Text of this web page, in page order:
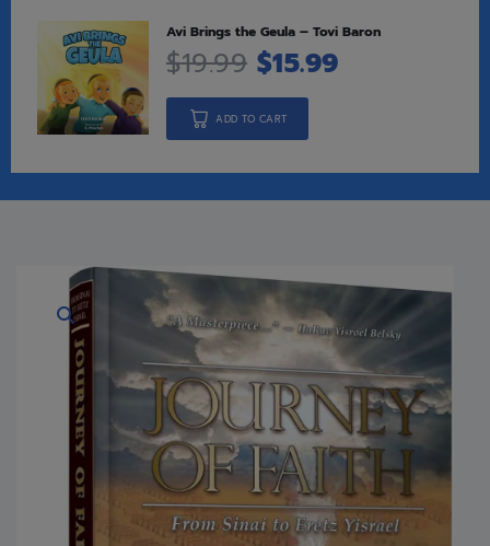
Avi Brings the Geula – Tovi Baron
$19.99 $15.99
ADD TO CART